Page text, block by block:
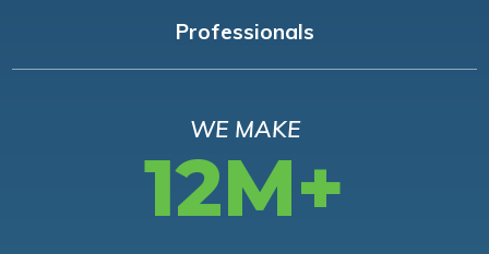
Professionals
WE MAKE
12M+